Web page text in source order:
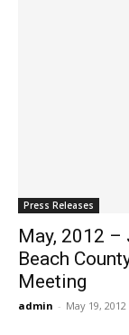
Press Releases
May, 2012
Beach
Meeting
admin - May 19, 2012